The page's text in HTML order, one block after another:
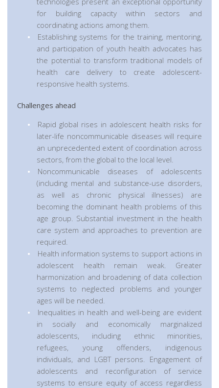
for building capacity within sectors and
coordinating actions among them.
Establishing systems for the training, mentoring,
and participation of youth health advocates has
the potential to transform traditional models of
health care delivery to create adolescent-
responsive health systems.
Challenges ahead
Rapid global rises in adolescent health risks for
later-life noncommunicable diseases will require
an unprecedented extent of coordination across
sectors, from the global to the local level.
Noncommunicable diseases of adolescents
(including mental and substance-use disorders,
as well as chronic physical illnesses) are
becoming the dominant health problems of this
age group. Substantial investment in the health
care system and approaches to prevention are
required.
Health information systems to support actions in
adolescent health remain weak. Greater
harmonization and broadening of data collection
systems to neglected problems and younger
ages will be needed.
Inequalities in health and well-being are evident
in socially and economically marginalized
adolescents, including ethnic minorities,
refugees, young offenders, indigenous
individuals, and LGBT persons. Engagement of
adolescents and reconfiguration of service
systems to ensure equity of access regardless